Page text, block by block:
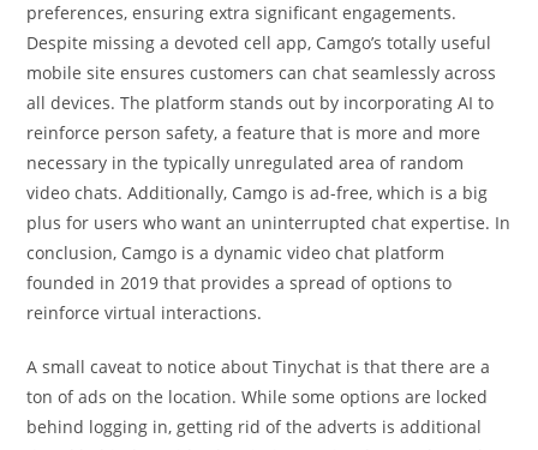
preferences, ensuring extra significant engagements.
Despite missing a devoted cell app, Camgo’s totally useful
mobile site ensures customers can chat seamlessly across
all devices. The platform stands out by incorporating AI to
reinforce person safety, a feature that is more and more
necessary in the typically unregulated area of random
video chats. Additionally, Camgo is ad-free, which is a big
plus for users who want an uninterrupted chat expertise. In
conclusion, Camgo is a dynamic video chat platform
founded in 2019 that provides a spread of options to
reinforce virtual interactions.
A small caveat to notice about Tinychat is that there are a
ton of ads on the location. While some options are locked
behind logging in, getting rid of the adverts is additional